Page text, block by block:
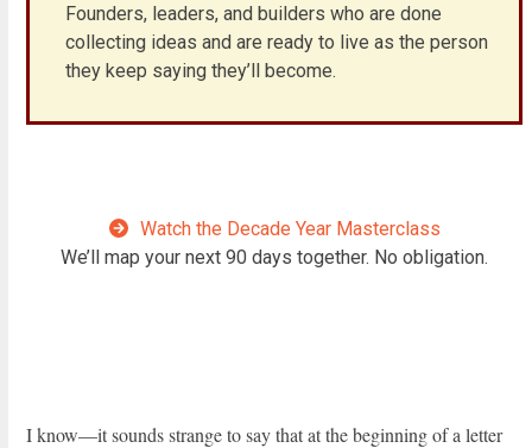
Founders, leaders, and builders who are done
collecting ideas and are ready to live as the person
they keep saying they’ll become.
Watch the Decade Year Masterclass
We’ll map your next 90 days together. No obligation.
I know—it sounds strange to say that at the beginning of a letter